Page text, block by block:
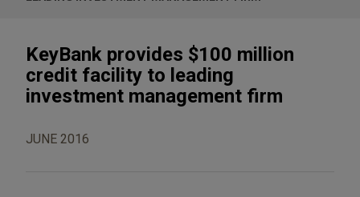
KeyBank provides $100 million
credit facility to leading
investment management firm
JUNE 2016